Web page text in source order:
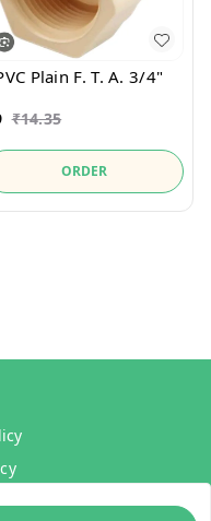
Plain F. T. A. 3/4"
₹14.35
ORDER